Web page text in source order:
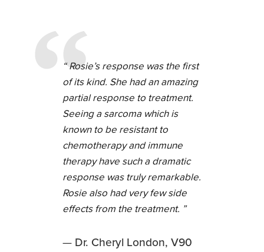
Rosie’s response was the first
of its kind. She had an amazing
partial response to treatment.
Seeing a sarcoma which is
known to be resistant to
chemotherapy and immune
therapy have such a dramatic
response was truly remarkable.
Rosie also had very few side
effects from the treatment.
Dr. Cheryl London, V90